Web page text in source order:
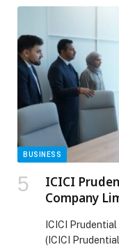
BUSINESS
ICICI
Company
ICICI
(ICICI